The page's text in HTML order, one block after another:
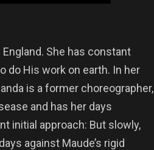
She has constant
do His work on earth. In her
is a former choreographer,
and has her days
initial approach: But slowly,
against Maude’s rigid